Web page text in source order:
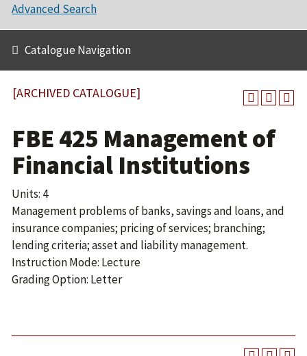
Advanced Search
Catalogue Navigation
[ARCHIVED CATALOGUE]
FBE 425 Management of
Financial Institutions
Units: 4
Management problems of banks, savings and loans, and
insurance companies; pricing of services; branching;
lending criteria; asset and liability management.
Instruction Mode: Lecture
Grading Option: Letter